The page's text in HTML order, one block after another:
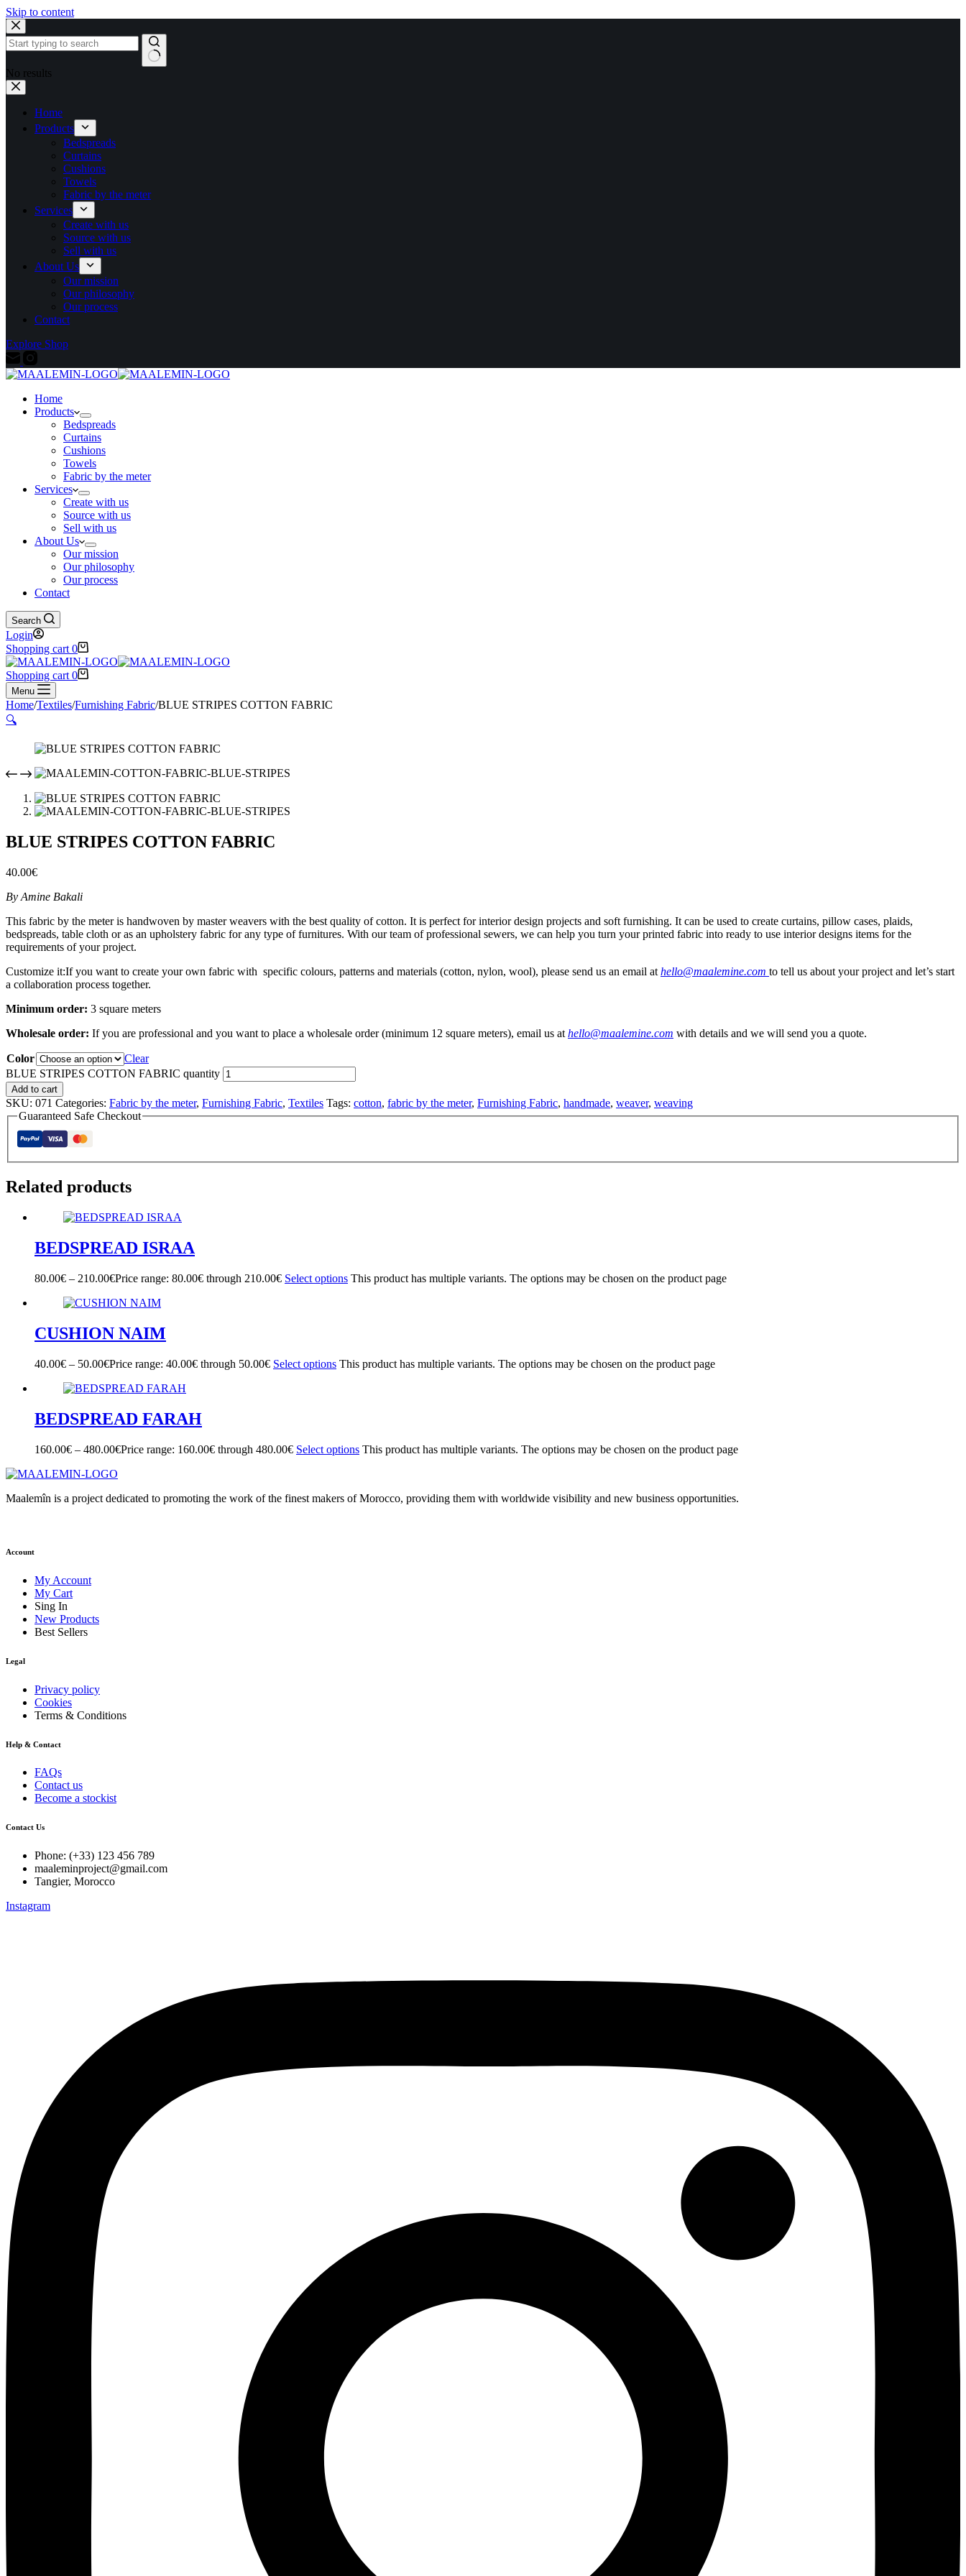
Skip to content
No results
Home
Products
Bedspreads
Curtains
Cushions
Towels
Fabric by the meter
Services
Create with us
Source with us
Sell with us
About Us
Our mission
Our philosophy
Our process
Contact
Explore Shop
Home
Products
Bedspreads
Curtains
Cushions
Towels
Fabric by the meter
Services
Create with us
Source with us
Sell with us
About Us
Our mission
Our philosophy
Our process
Contact
Search
Login
Shopping cart 0
Shopping cart 0
Menu
Home/Textiles/Furnishing Fabric/BLUE STRIPES COTTON FABRIC
🔍
BLUE STRIPES COTTON FABRIC
40.00€
By Amine Bakali
This fabric by the meter is handwoven by master weavers with the best quality of cotton. It is perfect for interior design projects and soft furnishing. It can be used to create curtains, pillow cases, plaids,
bedspreads, table cloth or as an upholstery fabric for any type of furnitures. With our team of professional sewers, we can help you turn your printed fabric into ready to use interior designs items for the
requirements of your project.
Customize it:If you want to create your own fabric with specific colours, patterns and materials (cotton, nylon, wool), please send us an email at hello@maalemine.com to tell us about your project and let’s start
a collaboration process together.
Minimum order: 3 square meters
Wholesale order: If you are professional and you want to place a wholesale order (minimum 12 square meters), email us at hello@maalemine.com with details and we will send you a quote.
Color
Clear
BLUE STRIPES COTTON FABRIC quantity
Add to cart
SKU: 071 Categories: Fabric by the meter, Furnishing Fabric, Textiles Tags: cotton, fabric by the meter, Furnishing Fabric, handmade, weaver, weaving
Guaranteed Safe Checkout
Related products
BEDSPREAD ISRAA
80.00€ – 210.00€Price range: 80.00€ through 210.00€ Select options This product has multiple variants. The options may be chosen on the product page
CUSHION NAIM
40.00€ – 50.00€Price range: 40.00€ through 50.00€ Select options This product has multiple variants. The options may be chosen on the product page
BEDSPREAD FARAH
160.00€ – 480.00€Price range: 160.00€ through 480.00€ Select options This product has multiple variants. The options may be chosen on the product page
Maalemîn is a project dedicated to promoting the work of the finest makers of Morocco, providing them with worldwide visibility and new business opportunities.
Account
My Account
My Cart
Sing In
New Products
Best Sellers
Legal
Privacy policy
Cookies
Terms & Conditions
Help & Contact
FAQs
Contact us
Become a stockist
Contact Us
Phone: (+33) 123 456 789
maaleminproject@gmail.com
Tangier, Morocco
Instagram